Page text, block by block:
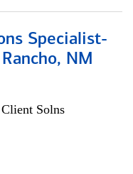
Specialist-
NM
Solns